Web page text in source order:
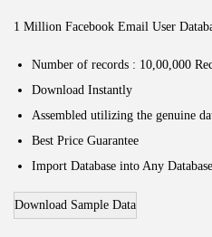
1 Million Facebook Email User
Number of records : 10,00,000
Download Instantly
Assembled utilizing the genuine
Best Price Guarantee
Import Database into Any
Download Sample Data